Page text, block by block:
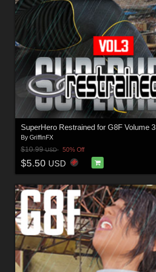
SuperHero Restrained for G8F Volume 3
By GriffinFX
$10.99USD 50% Off
$5.50 USD